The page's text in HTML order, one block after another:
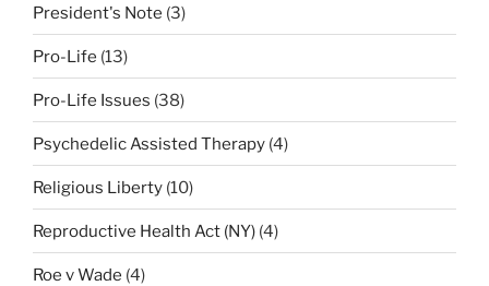
President's Note (3)
Pro-Life (13)
Pro-Life Issues (38)
Psychedelic Assisted Therapy (4)
Religious Liberty (10)
Reproductive Health Act (NY) (4)
Roe v Wade (4)